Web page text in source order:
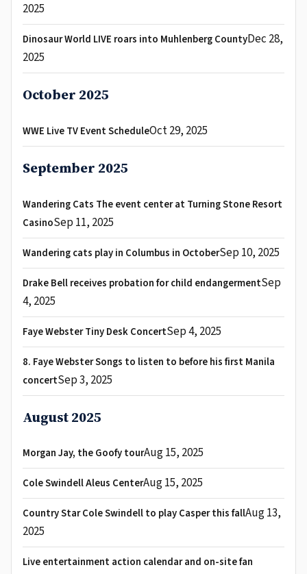
2025
Dinosaur World LIVE roars into Muhlenberg CountyDec 28,
2025
October 2025
WWE Live TV Event ScheduleOct 29, 2025
September 2025
Wandering Cats The event center at Turning Stone Resort
CasinoSep 11, 2025
Wandering cats play in Columbus in OctoberSep 10, 2025
Drake Bell receives probation for child endangermentSep
4, 2025
Faye Webster Tiny Desk ConcertSep 4, 2025
8. Faye Webster Songs to listen to before his first Manila
concertSep 3, 2025
August 2025
Morgan Jay, the Goofy tourAug 15, 2025
Cole Swindell Aleus CenterAug 15, 2025
Country Star Cole Swindell to play Casper this fallAug 13,
2025
Live entertainment action calendar and on-site fan